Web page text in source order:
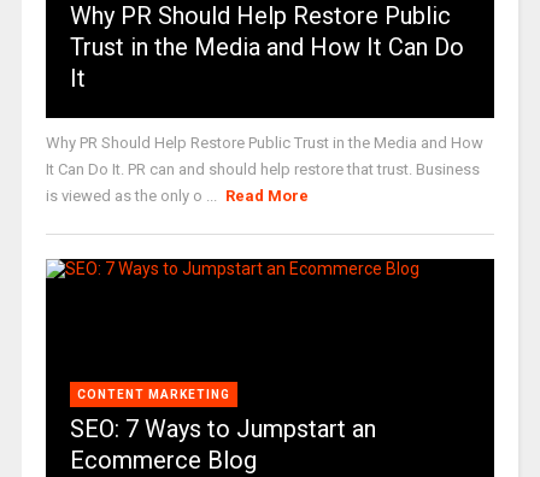
Why PR Should Help Restore Public
Trust in the Media and How It Can Do
It
Why PR Should Help Restore Public Trust in the Media and How
It Can Do It. PR can and should help restore that trust. Business
is viewed as the only o ... Read More
CONTENT MARKETING
SEO: 7 Ways to Jumpstart an
Ecommerce Blog